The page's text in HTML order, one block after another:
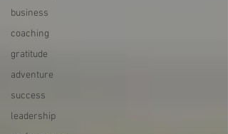
business
coaching
gratitude
adventure
success
leadership